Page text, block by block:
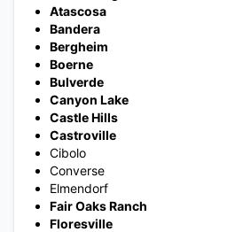
Atascosa
Bandera
Bergheim
Boerne
Bulverde
Canyon Lake
Castle Hills
Castroville
Cibolo
Converse
Elmendorf
Fair Oaks Ranch
Floresville